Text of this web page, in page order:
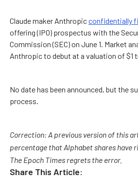
Claude maker Anthropicconfidentially
offering (IPO) prospectus with the
Commission (SEC) on June 1. Market
Anthropic to debut at a valuation of $1
No date has been announced, but the
process.
Correction: A previous version of this
percentage that Alphabet shares have
The Epoch Times regrets the error.
Share This Article: